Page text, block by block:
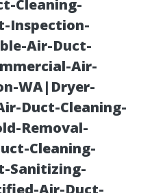
Cleaning-
Inspection-
Air-Duct-
Air-
WA|Dryer-
Duct-Cleaning-
Removal-
Cleaning-
Sanitizing-
Air-Duct-